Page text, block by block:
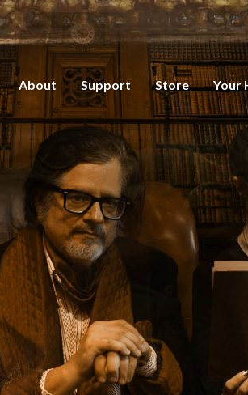
About Support Store Your